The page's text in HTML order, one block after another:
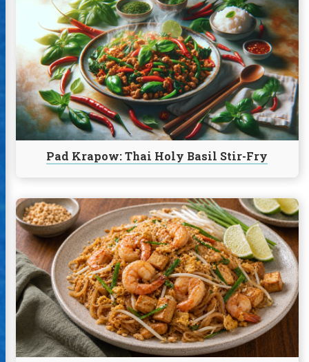
Pad Krapow: Thai Holy Basil Stir-Fry
reading
Krapow:
Thai
Holy
Basil
Stir-
Continue
reading
Pad
Thai